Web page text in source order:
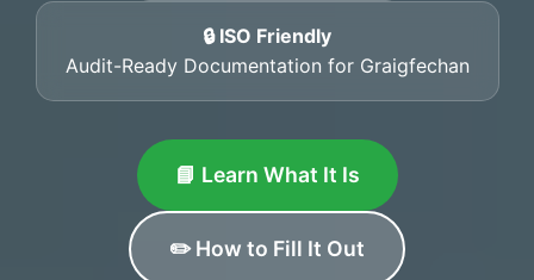
🔒 ISO Friendly
Audit-Ready Documentation for Graigfechan
📘 Learn What It Is
✏️ How to Fill It Out